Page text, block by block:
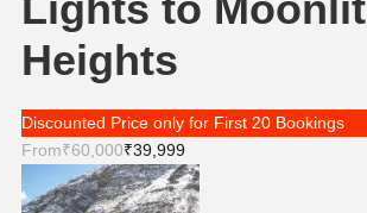
Heights
Discounted Price only for First 20 Bookings
From₹60,000₹39,999